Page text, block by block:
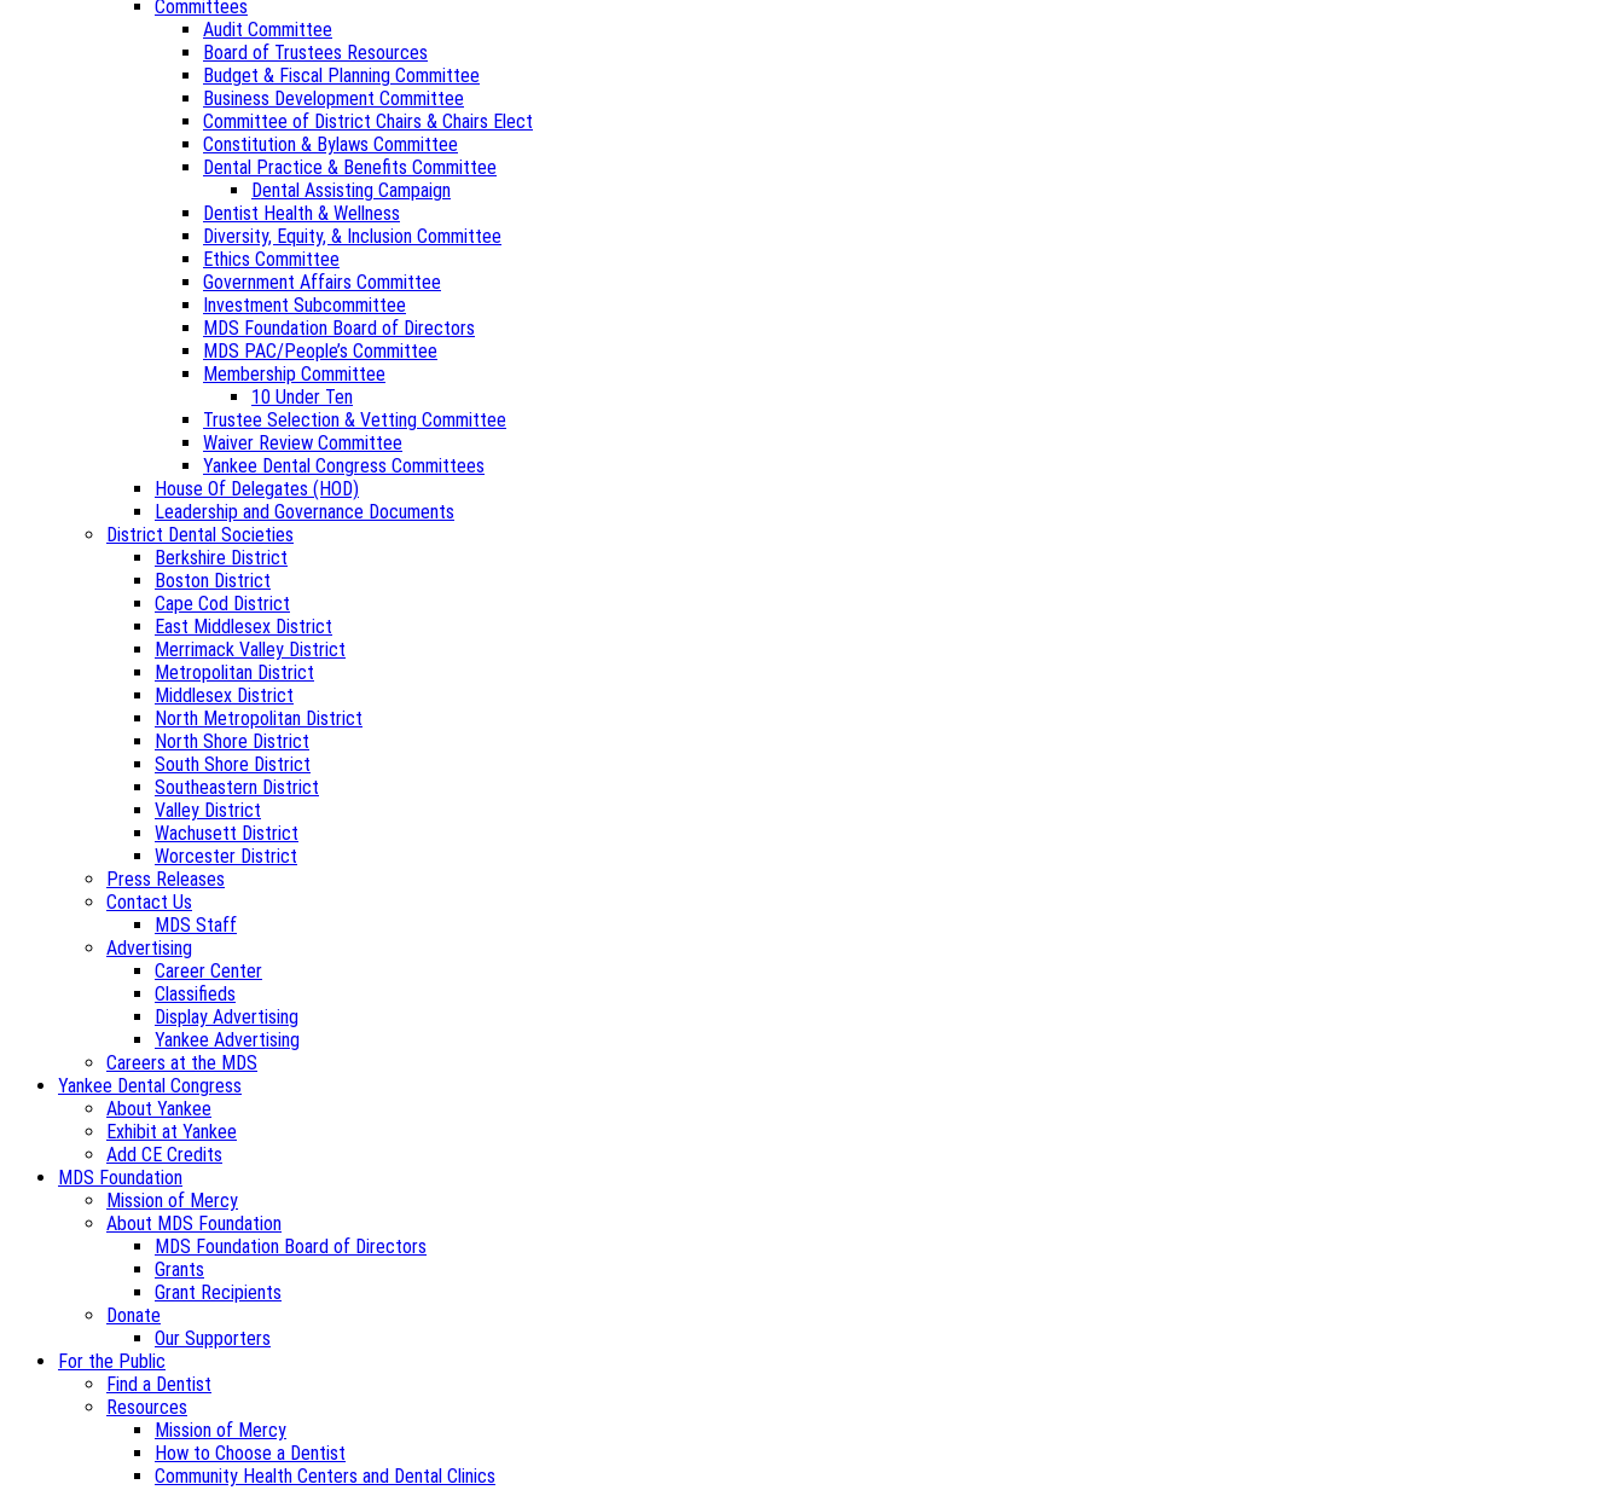
Committees
Audit Committee
Board of Trustees Resources
Budget & Fiscal Planning Committee
Business Development Committee
Committee of District Chairs & Chairs Elect
Constitution & Bylaws Committee
Dental Practice & Benefits Committee
Dental Assisting Campaign
Dentist Health & Wellness
Diversity, Equity, & Inclusion Committee
Ethics Committee
Government Affairs Committee
Investment Subcommittee
MDS Foundation Board of Directors
MDS PAC/People’s Committee
Membership Committee
10 Under Ten
Trustee Selection & Vetting Committee
Waiver Review Committee
Yankee Dental Congress Committees
House Of Delegates (HOD)
Leadership and Governance Documents
District Dental Societies
Berkshire District
Boston District
Cape Cod District
East Middlesex District
Merrimack Valley District
Metropolitan District
Middlesex District
North Metropolitan District
North Shore District
South Shore District
Southeastern District
Valley District
Wachusett District
Worcester District
Press Releases
Contact Us
MDS Staff
Advertising
Career Center
Classifieds
Display Advertising
Yankee Advertising
Careers at the MDS
Yankee Dental Congress
About Yankee
Exhibit at Yankee
Add CE Credits
MDS Foundation
Mission of Mercy
About MDS Foundation
MDS Foundation Board of Directors
Grants
Grant Recipients
Donate
Our Supporters
For the Public
Find a Dentist
Resources
Mission of Mercy
How to Choose a Dentist
Community Health Centers and Dental Clinics